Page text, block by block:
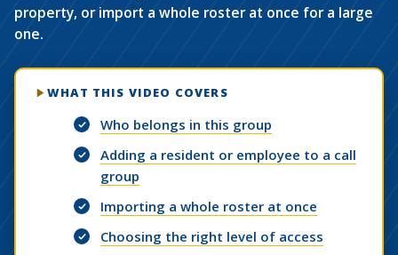
property, or import a whole roster at once for a large
one.
WHAT THIS VIDEO COVERS
Who belongs in this group
Adding a resident or employee to a call
group
Importing a whole roster at once
Choosing the right level of access